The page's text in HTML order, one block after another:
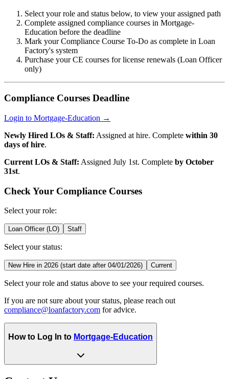
Select your role and status below, to view your assigned path
Complete assigned compliance courses in Mortgage-
Education before the deadline
Mark your Compliance Course To-Do as complete in Loan
Factory's system
Purchase your CE courses for license renewals (Loan Officer
only)
Compliance Courses Deadline
Login to Mortgage-Education →
Newly Hired LOs & Staff: Assigned at hire. Complete within 30
days of hire.
Current LOs & Staff: Assigned July 1st. Complete by October
31st.
Check Your Compliance Courses
Select your role:
Loan Officer (LO) Staff
Select your status:
New Hire in 2026 (start date after 04/01/2026) Current
Select your role and status above to see your required courses.
If you are not sure about your status, please reach out
compliance@loanfactory.com for advice.
How to Log In to Mortgage-Education